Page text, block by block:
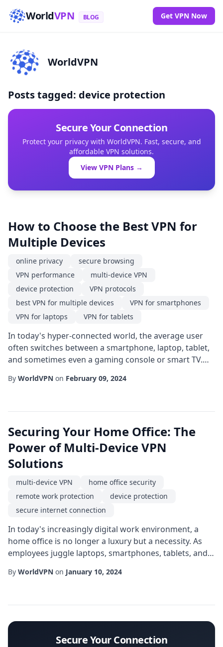
WorldVPN BLOG Get VPN Now
WorldVPN
Posts tagged: device protection
Secure Your Connection
Protect your privacy with WorldVPN. Fast, secure, and
affordable VPN solutions.
View VPN Plans →
How to Choose the Best VPN for
Multiple Devices
online privacy
secure browsing
VPN performance
multi-device VPN
device protection
VPN protocols
best VPN for multiple devices
VPN for smartphones
VPN for laptops
VPN for tablets
In today's hyper-connected world, the average user
often switches between a smartphone, laptop, tablet,
and sometimes even a gaming console or smart TV.
VPN for multiple devices is no longer a luxury-it's a
By WorldVPN on February 09, 2024
Securing Your Home Office: The
Power of Multi-Device VPN
Solutions
multi-device VPN
home office security
remote work protection
device protection
secure internet connection
In today's increasingly digital work environment, a
home office is no longer a luxury but a necessity. As
employees juggle laptops, smartphones, tablets, and
seamless, secure connection across all devices grows
By WorldVPN on January 10, 2024
Secure Your Connection